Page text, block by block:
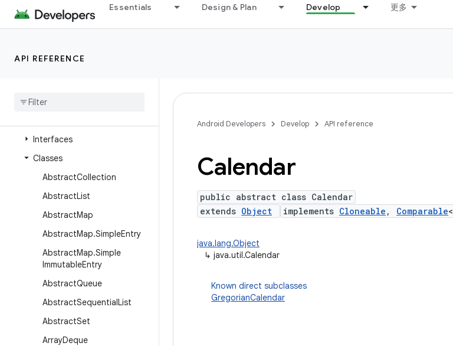
Essentials Design & Plan Develop 更多
API REFERENCE
java.time
java.time.chrono
java.time.temporal
java.util
Interfaces
Classes
AbstractCollection
AbstractList
AbstractMap
AbstractMap.SimpleEntry
AbstractMap.Simple
ImmutableEntry
AbstractQueue
AbstractSequentialList
AbstractSet
ArrayDeque
Android Developers Develop API reference
Calendar
public abstract class Calendar
extends Object implements Cloneable , Comparable<
java.lang.Object
↳ java.util.Calendar
Known direct subclasses
GregorianCalendar